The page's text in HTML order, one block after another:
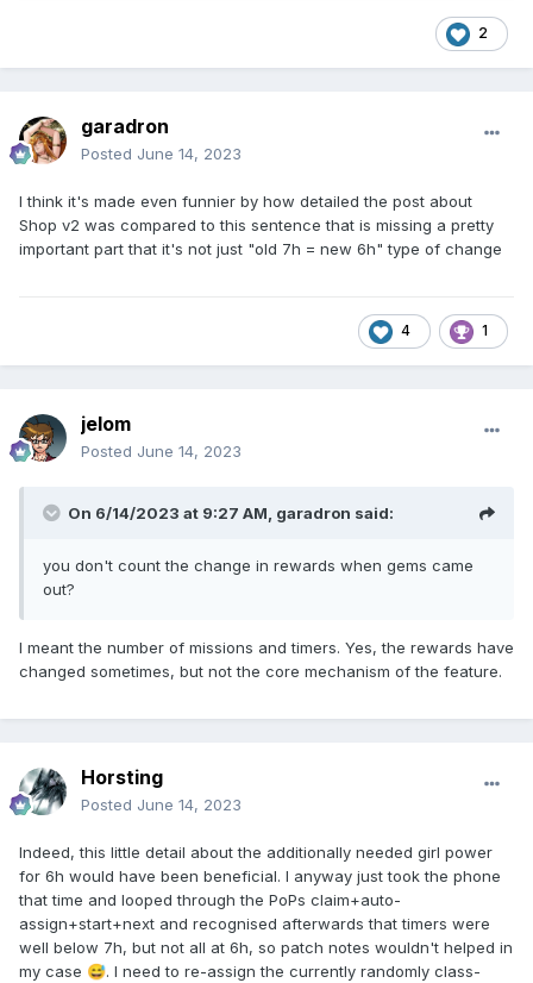
2
garadron
Posted June 14, 2023
I think it's made even funnier by how detailed the post about
Shop v2 was compared to this sentence that is missing a pretty
important part that it's not just "old 7h = new 6h" type of change
4 1
jelom
Posted June 14, 2023
On 6/14/2023 at 9:27 AM, garadron said:
you don't count the change in rewards when gems came
out?
I meant the number of missions and timers. Yes, the rewards have
changed sometimes, but not the core mechanism of the feature.
Horsting
Posted June 14, 2023
Indeed, this little detail about the additionally needed girl power
for 6h would have been beneficial. I anyway just took the phone
that time and looped through the PoPs claim+auto-
assign+start+next and recognised afterwards that timers were
well below 7h, but not all at 6h, so patch notes wouldn't helped in
my case 😅. I need to re-assign the currently randomly class-